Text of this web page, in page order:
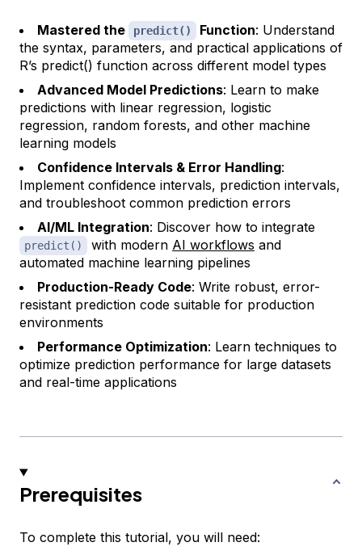
Mastered the predict() Function: Understand
the syntax, parameters, and practical applications of
R’s predict() function across different model types
Advanced Model Predictions: Learn to make
predictions with linear regression, logistic
regression, random forests, and other machine
learning models
Confidence Intervals & Error Handling:
Implement confidence intervals, prediction intervals,
and troubleshoot common prediction errors
AI/ML Integration: Discover how to integrate
predict() with modern AI workflows and
automated machine learning pipelines
Production-Ready Code: Write robust, error-
resistant prediction code suitable for production
environments
Performance Optimization: Learn techniques to
optimize prediction performance for large datasets
and real-time applications
Prerequisites
To complete this tutorial, you will need: